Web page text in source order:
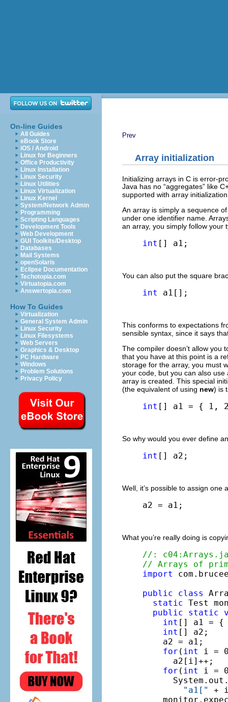
On-line Guides
All Guides
eBook Store
iOS / Android
Linux for Beginners
Office Productivity
Linux Installation
Linux Security
Linux Utilities
Linux Virtualization
Linux Kernel
System/Network Admin
Programming
Scripting Languages
Development Tools
Web Development
GUI Toolkits/Desktop
Databases
Mail Systems
openSolaris
Eclipse Documentation
Techotopia.com
Virtuatopia.com
Answertopia.com
How To Guides
Virtualization
General System Admin
Linux Security
Linux Filesystems
Web Servers
Graphics & Desktop
PC Hardware
Windows
Problem Solutions
Privacy Policy
Prev
Array initialization
Initializing arrays in C is error-
Java has no “aggregates” like
supported with array
An array is simply a sequence
under one identifier name.
an array, you simply follow your
int [] a1;
You can also put the square
int a1[];
This conforms to expectations
sensible syntax, since it says
The compiler doesn’t allow you
that you have at this point is a
storage for the array, you must
your code, but you can also
array is created. This special
(the equivalent of using new) is
int [] a1 = { 1,
So why would you ever define
int [] a2;
Well, it’s possible to assign
a2 = a1;
What you’re really doing is
//:
// Arrays of
import
public
class
static Test
public
static
int [] a1 =
int [] a2;
    a2 = a1;
for ( int
i =
      a2[i]++;
for ( int
i =
"a1["
+